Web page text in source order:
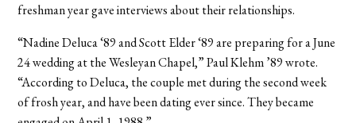
freshman year gave interviews about their relationships.
“Nadine Deluca ‘89 and Scott Elder ‘89 are preparing for a June
24 wedding at the Wesleyan Chapel,” Paul Klehm ’89 wrote.
“According to Deluca, the couple met during the second week
of frosh year, and have been dating ever since. They became